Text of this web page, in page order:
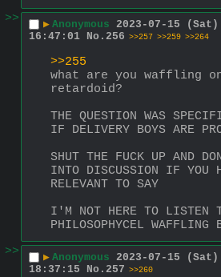
>>
▶ Anonymous 2023-07-15 (Sat)
16:47:01 No. 256 >>257 >>259 >>264
>>255
what are you waffling
retardoid?
THE QUESTION WAS
IF DELIVERY BOYS ARE
SHUT THE FUCK UP AND
INTO DISCUSSION IF YOU
RELEVANT TO SAY
I'M NOT HERE TO LISTEN
PHILOSOPHYCEL WAFFLING
>>
▶ Anonymous 2023-07-15 (Sat)
18:37:15
No. 257 >>260